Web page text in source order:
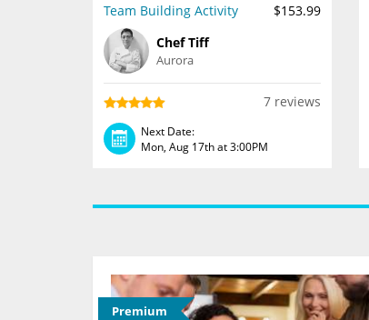
Team Building Activity
$153.99
Chef Tiff
Aurora
7 reviews
Next Date:
Mon, Aug 17th at 3:00PM
Premium